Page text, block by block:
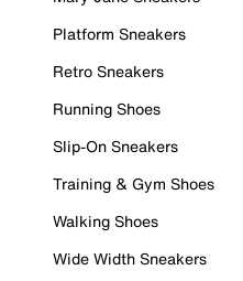
Platform Sneakers
Retro Sneakers
Running Shoes
Slip-On Sneakers
Training & Gym Shoes
Walking Shoes
Wide Width Sneakers